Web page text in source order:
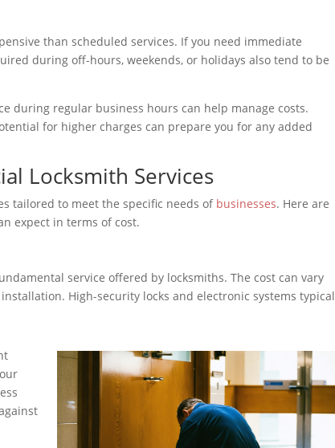
than scheduled services. If you need immediate
during off-hours, weekends, or holidays also tend to be
during regular business hours can help manage costs.
for higher charges can prepare you for any added
Locksmith Services
tailored to meet the specific needs of businesses. Here are
expect in terms of cost.
service offered by locksmiths. The cost can vary
High-security locks and electronic systems